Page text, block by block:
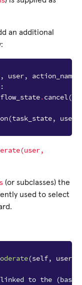
an additional
, user, action_name
:
.cancel(
(task_state, user
(or subclasses) the
used to select
(self, user
to the (base